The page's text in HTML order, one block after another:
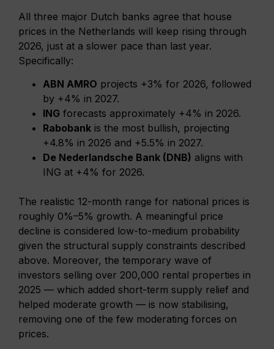
All three major Dutch banks agree that house
prices in the Netherlands will keep rising through
2026, just at a slower pace than last year.
Specifically:
ABN AMRO projects +3% for 2026, followed
by +4% in 2027.
ING forecasts approximately +4% in 2026.
Rabobank is the most bullish, projecting
+4.8% in 2026 and +5.5% in 2027.
De Nederlandsche Bank (DNB) aligns with
ING at +4% for 2026.
The realistic 12-month range for national prices is
roughly 0%–5% growth. A meaningful price
decline is considered low-to-medium probability
given the structural supply constraints described
above. Moreover, the temporary wave of
investors selling over 200,000 rental properties in
2025 — which added short-term supply relief and
helped moderate growth — is now stabilising,
removing one of the few moderating forces on
prices.